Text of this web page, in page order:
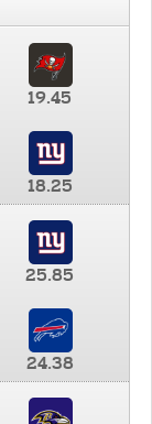
19.45
18.25
25.85
24.38